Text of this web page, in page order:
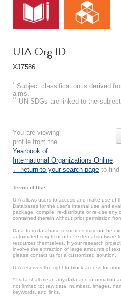
UIA Org ID
XJ7586
* Subject classification is derived
aims.
** UN SDGs are linked to the
You are viewing
profile from the
Yearbook of
International Organizations Online
← return to your search page to find
Terms of Use
UIA allows users to access and make use of
Databases for the user’s internal use and
package, compile, re-distribute or re-use any
contained therein without prior permission
Data from database resources may not be
automated scripts or other external software
resources themselves. If your research
involve the extraction of large amounts of
please contact us for a customized solution.
UIA reserves the right to block access for
* Data shall mean any data and information
not limited to: raw data, numbers, images,
keywords, and links.